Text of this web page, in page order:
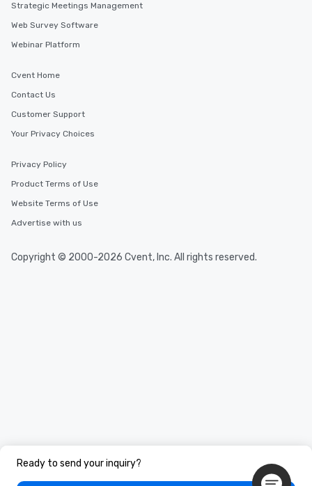
Ready to send your inquiry?
Strategic Meetings Management
Web Survey Software
Webinar Platform
Cvent Home
Contact Us
Customer Support
Your Privacy Choices
Privacy Policy
Product Terms of Use
Website Terms of Use
Advertise with us
Copyright © 2000-2026 Cvent, Inc. All rights reserved.